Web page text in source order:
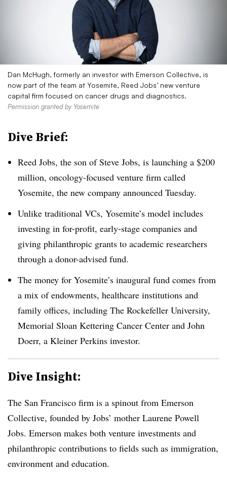
Dan McHugh, formerly an investor with Emerson Collective, is
now part of the team at Yosemite, Reed Jobs’ new venture
capital firm focused on cancer drugs and diagnostics.
Permission granted by Yosemite
Dive Brief:
Reed Jobs, the son of Steve Jobs, is launching a $200
million, oncology-focused venture firm called
Yosemite, the new company announced Tuesday.
Unlike traditional VCs, Yosemite’s model includes
investing in for-profit, early-stage companies and
giving philanthropic grants to academic researchers
through a donor-advised fund.
The money for Yosemite’s inaugural fund comes from
a mix of endowments, healthcare institutions and
family offices, including The Rockefeller University,
Memorial Sloan Kettering Cancer Center and John
Doerr, a Kleiner Perkins investor.
Dive Insight:
The San Francisco firm is a spinout from Emerson
Collective, founded by Jobs’ mother Laurene Powell
Jobs. Emerson makes both venture investments and
philanthropic contributions to fields such as immigration,
environment and education.